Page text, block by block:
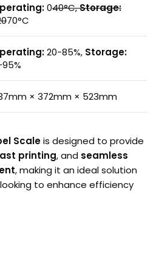
040°C,Storage:
70°C
20-85%, Storage:
× 372mm × 523mm
Scaleis designed to provide
printing, and seamless
, making it an ideal solution
looking to enhance efficiency